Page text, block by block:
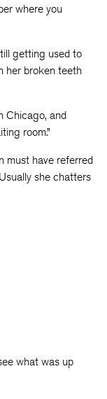
where you
getting used to
her broken teeth
Chicago, and
room.”
must have referred
she chatters
what was up